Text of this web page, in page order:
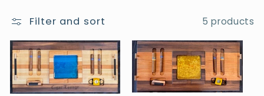
Filter and sort 5 products